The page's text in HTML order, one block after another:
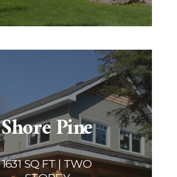
Shore Pine
1631 SQ FT | TWO